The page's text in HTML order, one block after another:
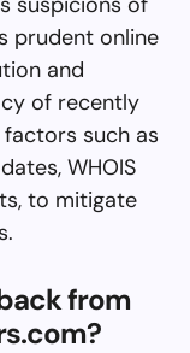
prudent online
and
of recently
such as
WHOIS
to mitigate
from